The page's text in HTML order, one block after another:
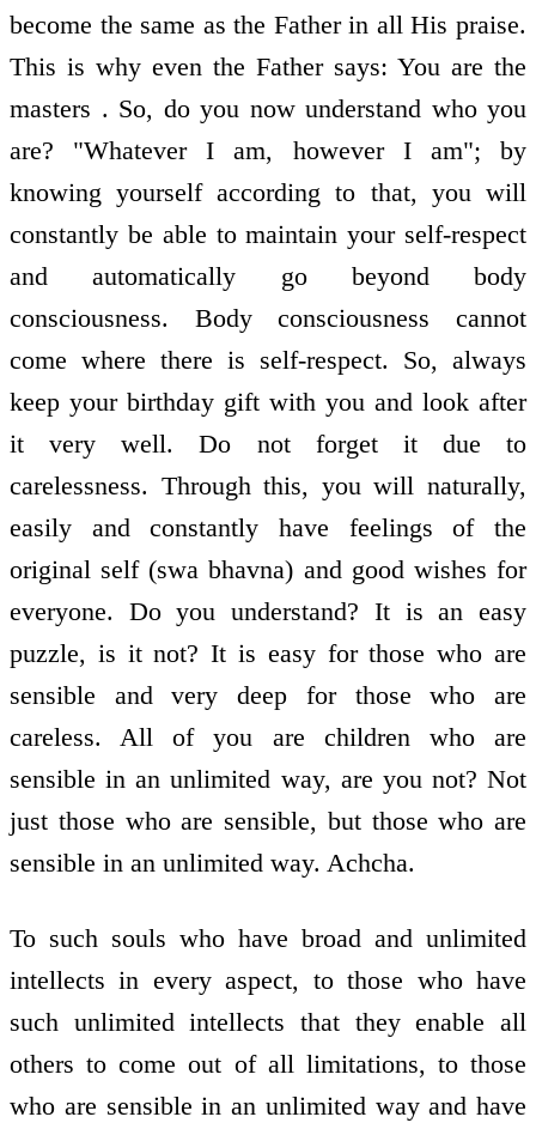
become the same as the Father in all His praise.
This is why even the Father says: You are the
masters . So, do you now understand who you
are? "Whatever I am, however I am"; by
knowing yourself according to that, you will
constantly be able to maintain your self-respect
and automatically go beyond body
consciousness. Body consciousness cannot
come where there is self-respect. So, always
keep your birthday gift with you and look after
it very well. Do not forget it due to
carelessness. Through this, you will naturally,
easily and constantly have feelings of the
original self (swa bhavna) and good wishes for
everyone. Do you understand? It is an easy
puzzle, is it not? It is easy for those who are
sensible and very deep for those who are
careless. All of you are children who are
sensible in an unlimited way, are you not? Not
just those who are sensible, but those who are
sensible in an unlimited way. Achcha.
To such souls who have broad and unlimited
intellects in every aspect, to those who have
such unlimited intellects that they enable all
others to come out of all limitations, to those
who are sensible in an unlimited way and have